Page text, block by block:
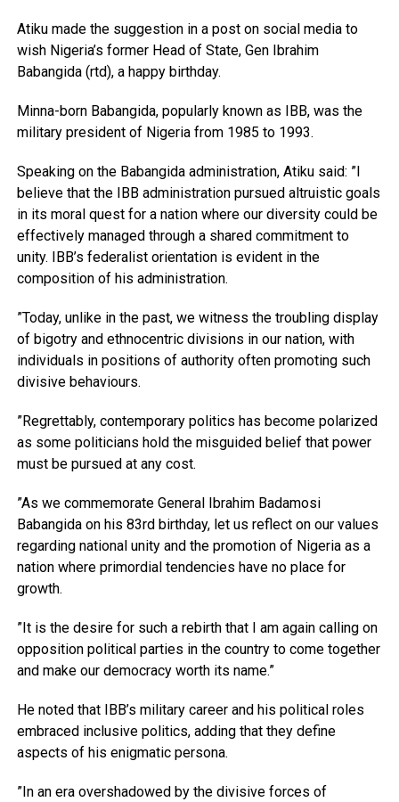
Atiku made the suggestion in a post on social media to
wish Nigeria’s former Head of State, Gen Ibrahim
Babangida (rtd), a happy birthday.
Minna-born Babangida, popularly known as IBB, was the
military president of Nigeria from 1985 to 1993.
Speaking on the Babangida administration, Atiku said: ”I
believe that the IBB administration pursued altruistic goals
in its moral quest for a nation where our diversity could be
effectively managed through a shared commitment to
unity. IBB’s federalist orientation is evident in the
composition of his administration.
”Today, unlike in the past, we witness the troubling display
of bigotry and ethnocentric divisions in our nation, with
individuals in positions of authority often promoting such
divisive behaviours.
”Regrettably, contemporary politics has become polarized
as some politicians hold the misguided belief that power
must be pursued at any cost.
”As we commemorate General Ibrahim Badamosi
Babangida on his 83rd birthday, let us reflect on our values
regarding national unity and the promotion of Nigeria as a
nation where primordial tendencies have no place for
growth.
”It is the desire for such a rebirth that I am again calling on
opposition political parties in the country to come together
and make our democracy worth its name.”
He noted that IBB’s military career and his political roles
embraced inclusive politics, adding that they define
aspects of his enigmatic persona.
”In an era overshadowed by the divisive forces of